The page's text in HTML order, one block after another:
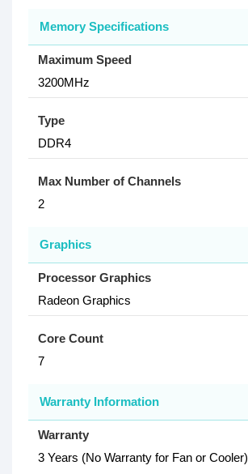
Memory Specifications
Maximum Speed
3200MHz
Type
DDR4
Max Number of Channels
2
Graphics
Processor Graphics
Radeon Graphics
Core Count
7
Warranty Information
Warranty
3 Years (No Warranty for Fan or Cooler)